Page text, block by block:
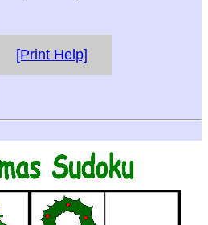
[Print Help]